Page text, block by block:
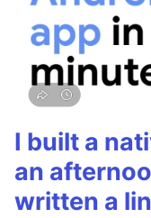
I built a
an
written a